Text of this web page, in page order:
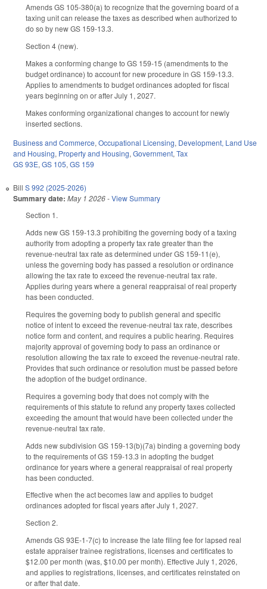
Amends GS 105-380(a) to recognize that the governing board of a
taxing unit can release the taxes as described when authorized to
do so by new GS 159-13.3.
Section 4 (new).
Makes a conforming change to GS 159-15 (amendments to the
budget ordinance) to account for new procedure in GS 159-13.3.
Applies to amendments to budget ordinances adopted for fiscal
years beginning on or after July 1, 2027.
Makes conforming organizational changes to account for newly
inserted sections.
Business and Commerce,Occupational Licensing, Development, Land Use
and Housing, Property and Housing,Government,Tax
GS 93E,GS 105,GS 159
Bill S 992 (2025-2026)
Summary date: May 1 2026-View Summary
Section 1.
Adds new GS 159-13.3 prohibiting the governing body of a taxing
authority from adopting a property tax rate greater than the
revenue-neutral tax rate as determined under GS 159-11(e),
unless the governing body has passed a resolution or ordinance
allowing the tax rate to exceed the revenue-neutral tax rate.
Applies during years where a general reappraisal of real property
has been conducted.
Requires the governing body to publish general and specific
notice of intent to exceed the revenue-neutral tax rate, describes
notice form and content, and requires a public hearing. Requires
majority approval of governing body to pass an ordinance or
resolution allowing the tax rate to exceed the revenue-neutral rate.
Provides that such ordinance or resolution must be passed before
the adoption of the budget ordinance.
Requires a governing body that does not comply with the
requirements of this statute to refund any property taxes collected
exceeding the amount that would have been collected under the
revenue-neutral tax rate.
Adds new subdivision GS 159-13(b)(7a) binding a governing body
to the requirements of GS 159-13.3 in adopting the budget
ordinance for years where a general reappraisal of real property
has been conducted.
Effective when the act becomes law and applies to budget
ordinances adopted for fiscal years after July 1, 2027.
Section 2.
Amends GS 93E-1-7(c) to increase the late filing fee for lapsed real
estate appraiser trainee registrations, licenses and certificates to
$12.00 per month (was, $10.00 per month). Effective July 1, 2026,
and applies to registrations, licenses, and certificates reinstated on
or after that date.